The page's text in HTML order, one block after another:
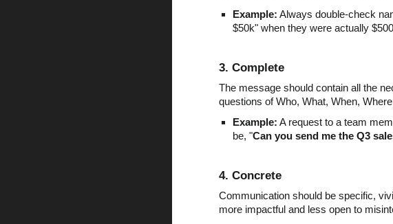
Example: Always double-check
$50k" when they were actually
3. Complete
The message should contain all the
questions of Who, What, When,
Example: A request to a team
be, "Can you send me the Q3
4. Concrete
Communication should be specific,
more impactful and less open to